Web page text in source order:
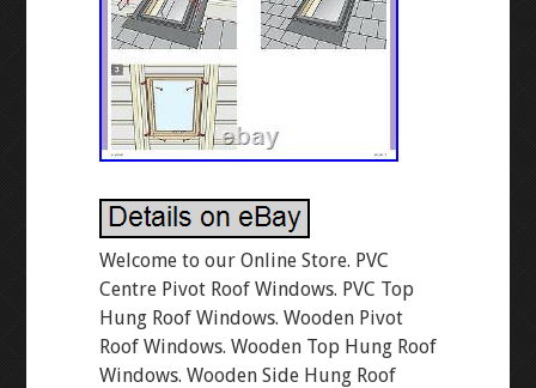
Welcome to our Online Store. PVC
Centre Pivot Roof Windows. PVC Top
Hung Roof Windows. Wooden Pivot
Roof Windows. Wooden Top Hung Roof
Windows. Wooden Side Hung Roof